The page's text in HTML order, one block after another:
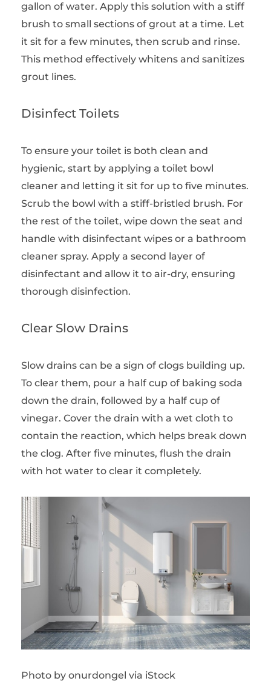
gallon of water. Apply this solution with a stiff
brush to small sections of grout at a time. Let
it sit for a few minutes, then scrub and rinse.
This method effectively whitens and sanitizes
grout lines.
Disinfect Toilets
To ensure your toilet is both clean and
hygienic, start by applying a toilet bowl
cleaner and letting it sit for up to five minutes.
Scrub the bowl with a stiff-bristled brush. For
the rest of the toilet, wipe down the seat and
handle with disinfectant wipes or a bathroom
cleaner spray. Apply a second layer of
disinfectant and allow it to air-dry, ensuring
thorough disinfection.
Clear Slow Drains
Slow drains can be a sign of clogs building up.
To clear them, pour a half cup of baking soda
down the drain, followed by a half cup of
vinegar. Cover the drain with a wet cloth to
contain the reaction, which helps break down
the clog. After five minutes, flush the drain
with hot water to clear it completely.
Photo by onurdongel via iStock